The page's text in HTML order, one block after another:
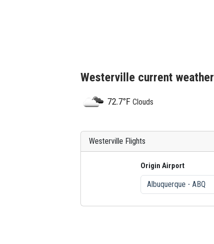
Westerville current weather
72.7°F Clouds
Westerville Flights
Origin Airport